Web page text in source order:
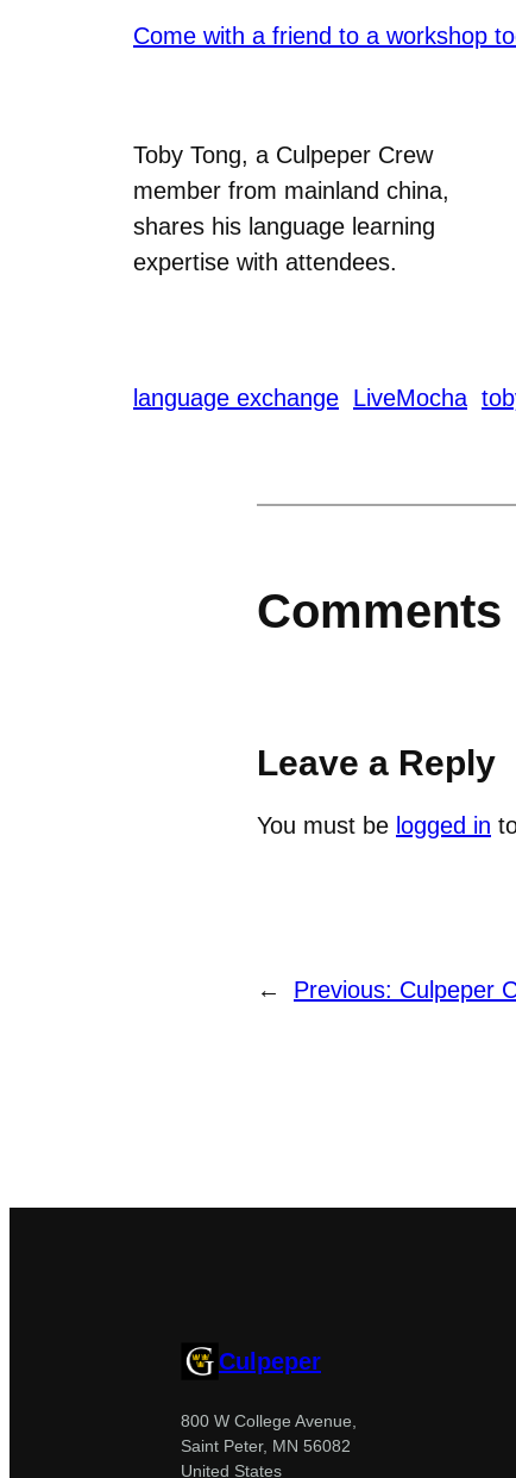
Come with a friend to a workshop
Toby Tong, a Culpeper Crew
member from mainland china,
shares his language learning
expertise with attendees.
language exchange LiveMocha
Comments
Leave a Reply
You must be logged in
← Previous: Culpeper
Culpeper
800 W College Avenue,
Saint Peter, MN 56082
United States